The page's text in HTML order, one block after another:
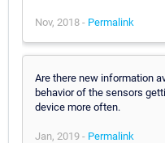
Nov, 2018 - Permalink
Are there new information
behavior of the sensors
device more often.
Jan, 2019 - Permalink